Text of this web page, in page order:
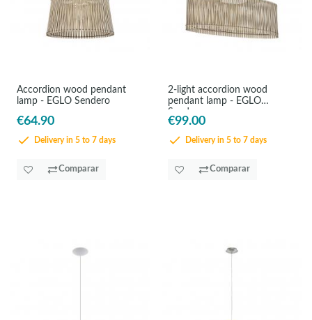
Accordion wood pendant
lamp - EGLO Sendero
€64.90
Delivery in 5 to 7 days
Comparar
2-light accordion wood
pendant lamp - EGLO
Sendero
€99.00
Delivery in 5 to 7 days
Comparar